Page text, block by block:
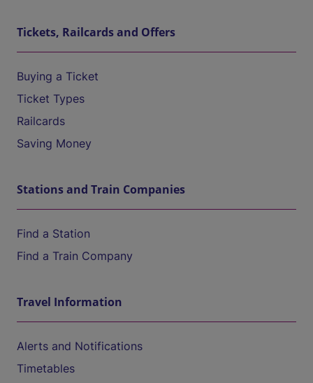
Tickets, Railcards and Offers
Buying a Ticket
Ticket Types
Railcards
Saving Money
Stations and Train Companies
Find a Station
Find a Train Company
Travel Information
Alerts and Notifications
Timetables